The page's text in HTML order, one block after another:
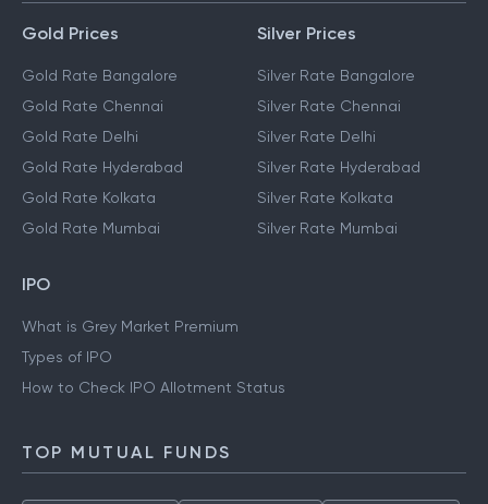
Gold Prices
Gold Rate Bangalore
Gold Rate Chennai
Gold Rate Delhi
Gold Rate Hyderabad
Gold Rate Kolkata
Gold Rate Mumbai
Silver Prices
Silver Rate Bangalore
Silver Rate Chennai
Silver Rate Delhi
Silver Rate Hyderabad
Silver Rate Kolkata
Silver Rate Mumbai
IPO
What is Grey Market Premium
Types of IPO
How to Check IPO Allotment Status
TOP MUTUAL FUNDS